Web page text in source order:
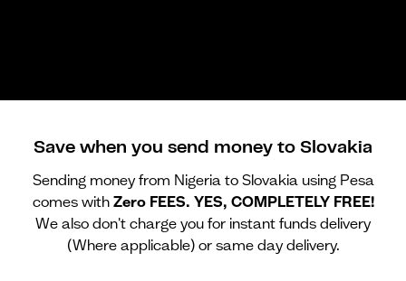
Save when you send money to Slovakia
Sending money from Nigeria to Slovakia using Pesa
comes with Zero FEES. YES, COMPLETELY FREE!
We also don't charge you for instant funds delivery
(Where applicable) or same day delivery.